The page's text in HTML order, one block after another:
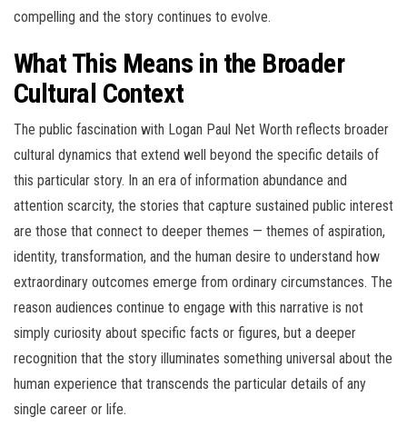
compelling and the story continues to evolve.
What This Means in the Broader
Cultural Context
The public fascination with Logan Paul Net Worth reflects broader
cultural dynamics that extend well beyond the specific details of
this particular story. In an era of information abundance and
attention scarcity, the stories that capture sustained public interest
are those that connect to deeper themes — themes of aspiration,
identity, transformation, and the human desire to understand how
extraordinary outcomes emerge from ordinary circumstances. The
reason audiences continue to engage with this narrative is not
simply curiosity about specific facts or figures, but a deeper
recognition that the story illuminates something universal about the
human experience that transcends the particular details of any
single career or life.